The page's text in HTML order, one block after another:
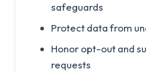
safeguards
Protect data from
Honor opt-out and
requests